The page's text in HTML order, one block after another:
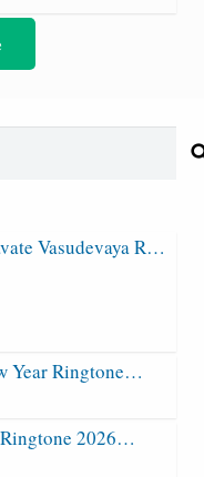
Vasudevaya R…
Year Ringtone…
2026…